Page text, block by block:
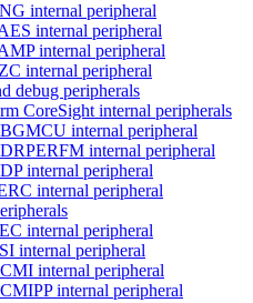
internal peripheral
internal peripheral
internal peripheral
internal peripheral
debug peripherals
CoreSight internal peripherals
internal peripheral
internal peripheral
internal peripheral
internal peripheral
internal peripheral
internal peripheral
internal peripheral
internal peripheral